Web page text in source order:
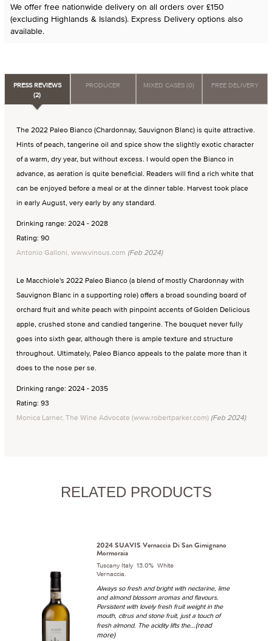
We offer free nationwide delivery on all orders over £150
(excluding Highlands & Islands). Express Delivery options also
available.
PRESS REVIEWS
(2)
PRODUCER MIXED CASES (0) FREE DELIVERY
The 2022 Paleo Bianco (Chardonnay, Sauvignon Blanc) is quite attractive.
Hints of peach, tangerine oil and spice show the slightly exotic character
of a warm, dry year, but without excess. I would open the Bianco in
advance, as aeration is quite beneficial. Readers will find a rich white that
can be enjoyed before a meal or at the dinner table. Harvest took place
in early August, very early by any standard.
Drinking range: 2024 - 2028
Rating: 90
Antonio Galloni, www.vinous.com (Feb 2024)
Le Macchiole's 2022 Paleo Bianco (a blend of mostly Chardonnay with
Sauvignon Blanc in a supporting role) offers a broad sounding board of
orchard fruit and white peach with pinpoint accents of Golden Delicious
apple, crushed stone and candied tangerine. The bouquet never fully
goes into sixth gear, although there is ample texture and structure
throughout. Ultimately, Paleo Bianco appeals to the palate more than it
does to the nose per se.
Drinking range: 2024 - 2035
Rating: 93
Monica Larner, The Wine Advocate (www.robertparker.com) (Feb 2024)
RELATED PRODUCTS
2024 SUAVIS Vernaccia Di San Gimignano
Mormoraia
Tuscany Italy 13.0% White
Vernaccia.
Always so fresh and bright with nectarine, lime
and almond blossom aromas and flavours.
Persistent with lovely fresh fruit weight in the
mouth, citrus and stone fruit, just a touch of
fresh almond. The acidity lifts the...(read
more)